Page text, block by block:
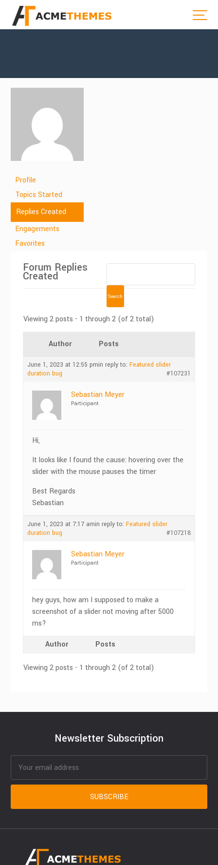
Profile
Topics Started
Replies Created
Engagements
Favorites
Forum Replies
Created
Viewing 2 posts - 1 through 2 (of 2 total)
Author Posts
June 1, 2023 at 12:55 pmin reply to:Featured slider
duration bug
#107231
Sebastian Meyer
Participant
Hi,
It looks like I found the cause: hovering over the
slider with the mouse pauses the timer
Best Regards
Sebastian
June 1, 2023 at 7:17 amin reply to:Featured slider
duration bug
#107218
Sebastian Meyer
Participant
hey guys, how am I supposed to make a
screenshot of a slider not moving after 5000
ms?
Author Posts
Viewing 2 posts - 1 through 2 (of 2 total)
Newsletter Subscription